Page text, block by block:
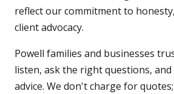
reflect our commitment to
client advocacy.
Powell families and businesses
listen, ask the right questions,
advice. We don't charge for